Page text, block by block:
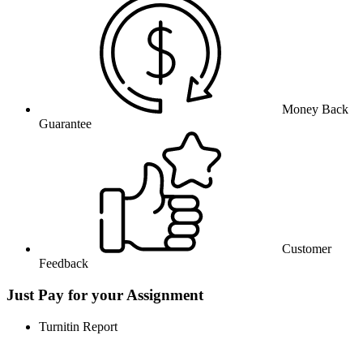
Money Back
Guarantee
Customer
Feedback
Just Pay for your Assignment
Turnitin Report